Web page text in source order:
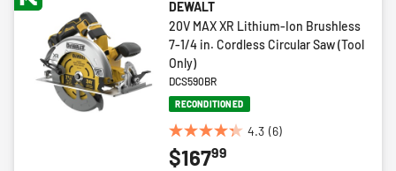
DEWALT
20V MAX XR Lithium-Ion Brushless
7-1/4 in. Cordless Circular Saw (Tool
Only)
DCS590BR
RECONDITIONED
4.3 (6)
4.3
out
$16799